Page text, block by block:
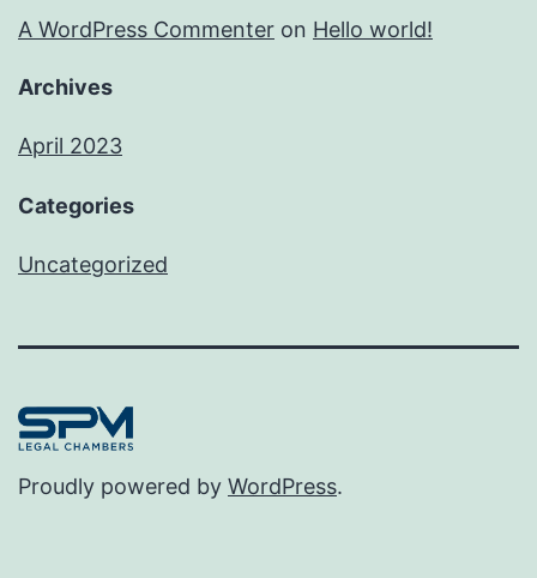
A WordPress Commenter on Hello world!
Archives
April 2023
Categories
Uncategorized
Proudly powered by WordPress.